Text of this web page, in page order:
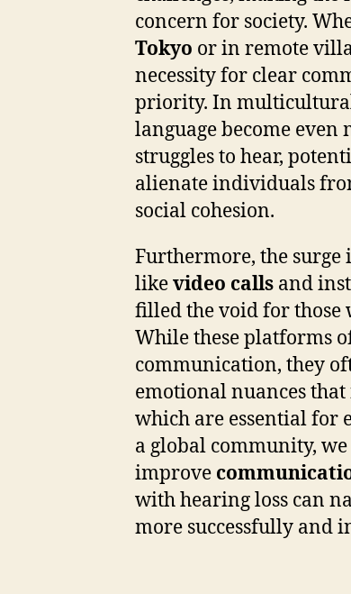
concern for society.
Tokyo or in remote
necessity for clear
priority. In
language become
struggles to hear,
alienate individuals
social cohesion.
Furthermore, the
likevideo calls and
filled the void for those
While these platforms
communication, they
emotional nuances
which are essential for
a global community,
improve
with hearing loss can
more successfully and